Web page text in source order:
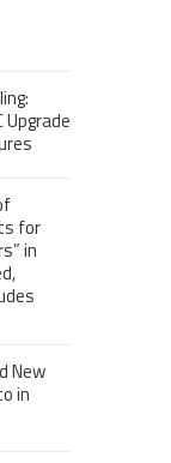
Upgrade
for
in
New
in